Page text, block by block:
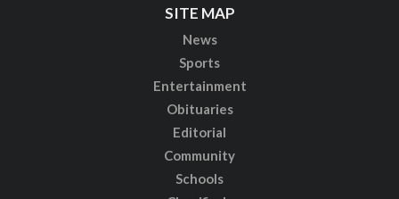
SITE MAP
News
Sports
Entertainment
Obituaries
Editorial
Community
Schools